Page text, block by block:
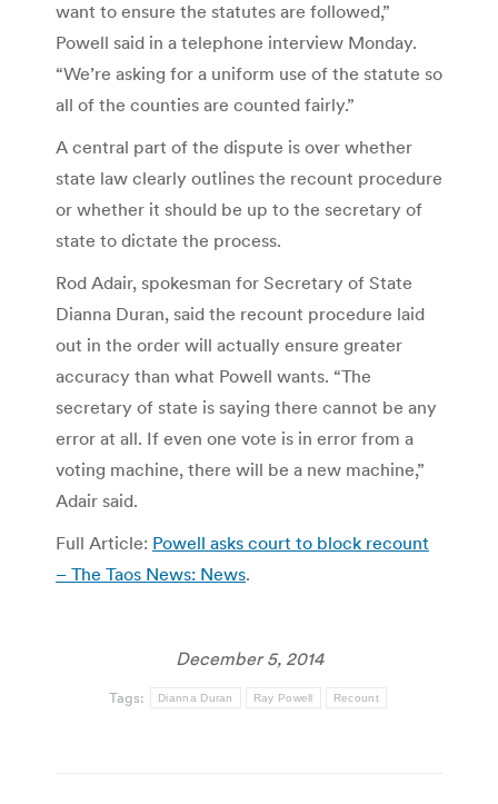
want to ensure the statutes are followed,”
Powell said in a telephone interview Monday.
“We’re asking for a uniform use of the statute so
all of the counties are counted fairly.”
A central part of the dispute is over whether
state law clearly outlines the recount procedure
or whether it should be up to the secretary of
state to dictate the process.
Rod Adair, spokesman for Secretary of State
Dianna Duran, said the recount procedure laid
out in the order will actually ensure greater
accuracy than what Powell wants. “The
secretary of state is saying there cannot be any
error at all. If even one vote is in error from a
voting machine, there will be a new machine,”
Adair said.
Full Article: Powell asks court to block recount
– The Taos News: News.
December 5, 2014
Tags: Dianna Duran Ray Powell Recount